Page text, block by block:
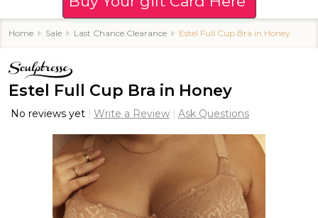
Home Sale Last Chance Clearance Estel Full Cup Bra in Honey
Estel Full Cup Bra in Honey
No reviews yet Write a Review Ask Questions